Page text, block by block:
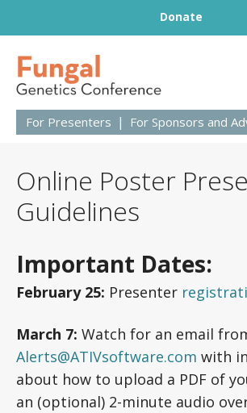
Donate
31st Fungal
For Presenters For Sponsors and
Online Poster
Guidelines
Important Dates:
February 25: Presenter
March 7: Watch for an email
Alerts@ATIVsoftware.com with
about how to upload a PDF of
an (optional) 2-minute audio